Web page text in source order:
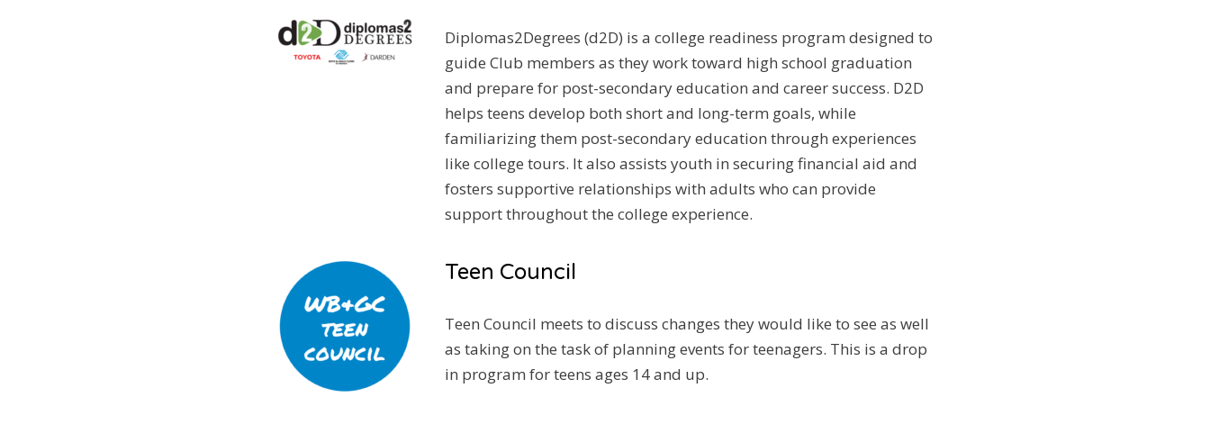
Diplomas2Degrees (d2D) is a college readiness program designed to
guide Club members as they work toward high school graduation
and prepare for post-secondary education and career success. D2D
helps teens develop both short and long-term goals, while
familiarizing them post-secondary education through experiences
like college tours. It also assists youth in securing financial aid and
fosters supportive relationships with adults who can provide
support throughout the college experience.
Teen Council
Teen Council meets to discuss changes they would like to see as well
as taking on the task of planning events for teenagers. This is a drop
in program for teens ages 14 and up.